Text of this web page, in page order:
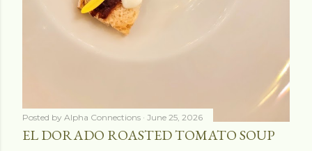
Posted by Alpha Connections June 25, 2026
EL DORADO ROASTED TOMATO SOUP